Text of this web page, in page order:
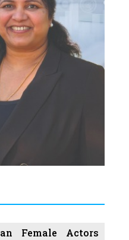
Female Actors